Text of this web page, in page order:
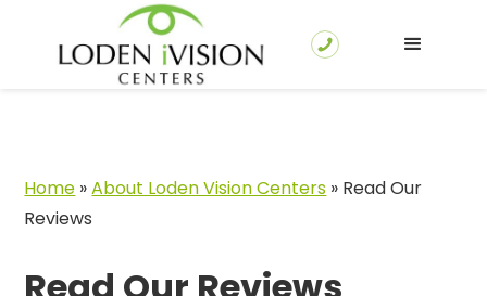
Home »About Loden Vision Centers » Read Our
Reviews